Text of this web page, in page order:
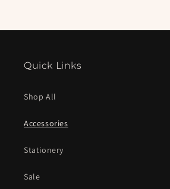
Quick Links
Shop All
Accessories
Stationery
Sale